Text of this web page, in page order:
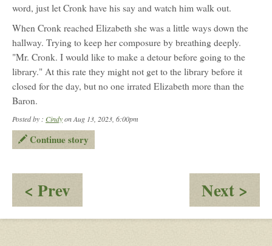
word, just let Cronk have his say and watch him walk out.
When Cronk reached Elizabeth she was a little ways down the
hallway. Trying to keep her composure by breathing deeply.
"Mr. Cronk. I would like to make a detour before going to the
library." At this rate they might not get to the library before it
closed for the day, but no one irrated Elizabeth more than the
Baron.
Posted by : Cindyon Aug 13, 2023, 6:00pm
Continue story
< Prev
Becoming
Spies
Next >
A